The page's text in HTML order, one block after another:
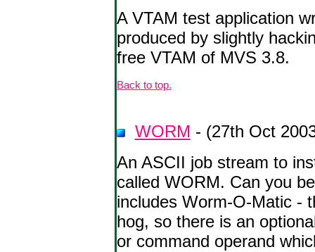
A VTAM test application
produced by slightly
free VTAM of MVS 3.8.
Back to top.
WORM - (27th Oct
An ASCII job stream to
called WORM. Can you
includes Worm-O-Matic -
hog, so there is an
or command operand